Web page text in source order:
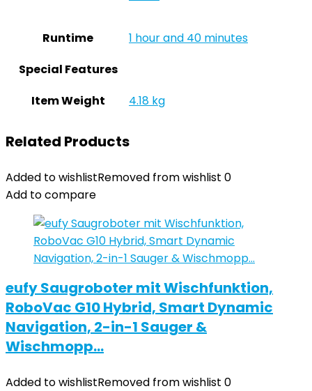
Runtime
‎1 hour and 40 minutes
Special Features
Item Weight
‎4.18 kg
Related Products
Added to wishlistRemoved from wishlist 0
Add to compare
eufy Saugroboter mit Wischfunktion,
RoboVac G10 Hybrid, Smart Dynamic
Navigation, 2-in-1 Sauger &
Wischmopp…
Added to wishlistRemoved from wishlist 0